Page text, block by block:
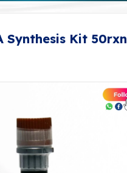
Synthesis Kit 50rxn